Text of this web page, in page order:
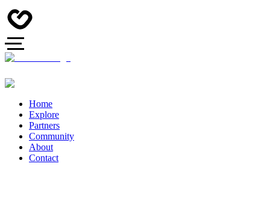
Home
Explore
Partners
Community
About
Contact